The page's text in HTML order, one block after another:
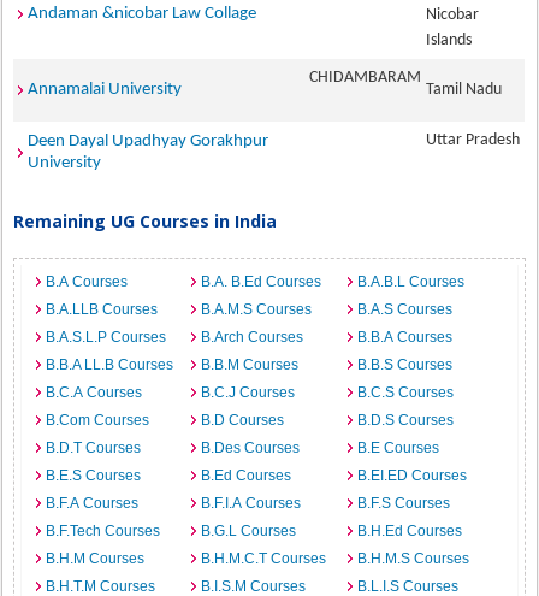
Andaman &nicobar Law Collage
Nicobar
Islands
Annamalai University
CHIDAMBARAM
Tamil Nadu
Deen Dayal Upadhyay Gorakhpur
University
Uttar Pradesh
Remaining UG Courses in India
B.A Courses B.A. B.Ed Courses
B.A.B.L Courses
B.A.LLB Courses
B.A.M.S Courses
B.A.S Courses
B.A.S.L.P Courses
B.Arch Courses
B.B.A Courses
B.B.A LL.B Courses
B.B.M Courses
B.B.S Courses
B.C.A Courses
B.C.J Courses
B.C.S Courses
B.Com Courses
B.D Courses
B.D.S Courses
B.D.T Courses
B.Des Courses
B.E Courses
B.E.S Courses
B.Ed Courses
B.EI.ED Courses
B.F.A Courses
B.F.I.A Courses
B.F.S Courses
B.F.Tech Courses
B.G.L Courses
B.H.Ed Courses
B.H.M Courses
B.H.M.C.T Courses
B.H.M.S Courses
B.H.T.M Courses
B.I.S.M Courses
B.L.I.S Courses